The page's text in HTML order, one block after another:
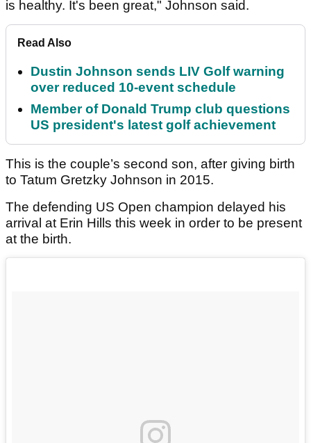
is healthy. It's been great," Johnson said.
Read Also
Dustin Johnson sends LIV Golf warning
over reduced 10-event schedule
Member of Donald Trump club questions
US president's latest golf achievement
This is the couple’s second son, after giving birth
to Tatum Gretzky Johnson in 2015.
The defending US Open champion delayed his
arrival at Erin Hills this week in order to be present
at the birth.